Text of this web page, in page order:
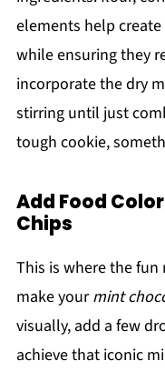
elements help
while ensuring they
incorporate the dry
stirring until just
tough cookie,
Add Food
Chips
This is where the fun
make yourmint
visually, add a few
achieve that iconic